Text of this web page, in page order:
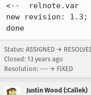
<--  relnote.var
new revision:
done
Status: ASSIGNED →
Closed: 13 years ago
Resolution: --- → FIXED
Justin Wood (:Callek)